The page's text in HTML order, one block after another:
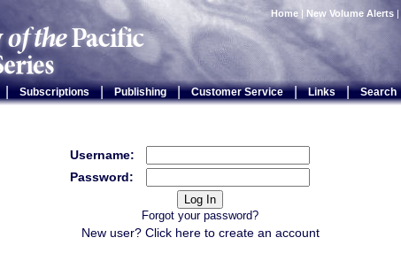
Home | New Volume Alerts |
Subscriptions | Publishing | Customer Service | Links | Search
Username:
Password:
Forgot your password?
New user? Click hereto create an account